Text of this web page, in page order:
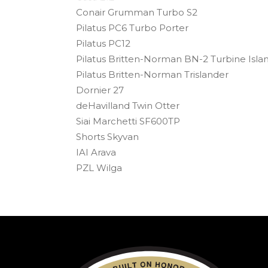
Conair Grumman Turbo S2
Pilatus PC6 Turbo Porter
Pilatus PC12
Pilatus Britten-Norman BN-2 Turbine
Pilatus Britten-Norman Trislander
Dornier 27
deHavilland Twin Otter
Siai Marchetti SF600TP
Shorts Skyvan
IAI Arava
PZL Wilga